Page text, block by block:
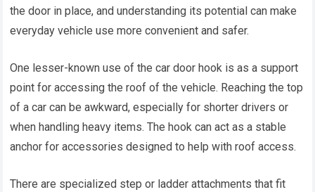
the door in place, and understanding its potential can make
everyday vehicle use more convenient and safer.
One lesser-known use of the car door hook is as a support
point for accessing the roof of the vehicle. Reaching the top
of a car can be awkward, especially for shorter drivers or
when handling heavy items. The hook can act as a stable
anchor for accessories designed to help with roof access.
There are specialized step or ladder attachments that fit